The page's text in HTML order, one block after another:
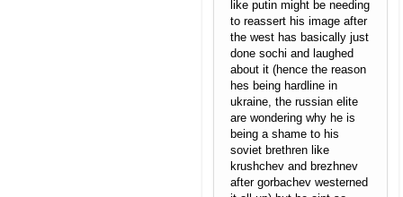
like putin might be needing
to reassert his image after
the west has basically just
done sochi and laughed
about it (hence the reason
hes being hardline in
ukraine, the russian elite
are wondering why he is
being a shame to his
soviet brethren like
krushchev and brezhnev
after gorbachev westerned